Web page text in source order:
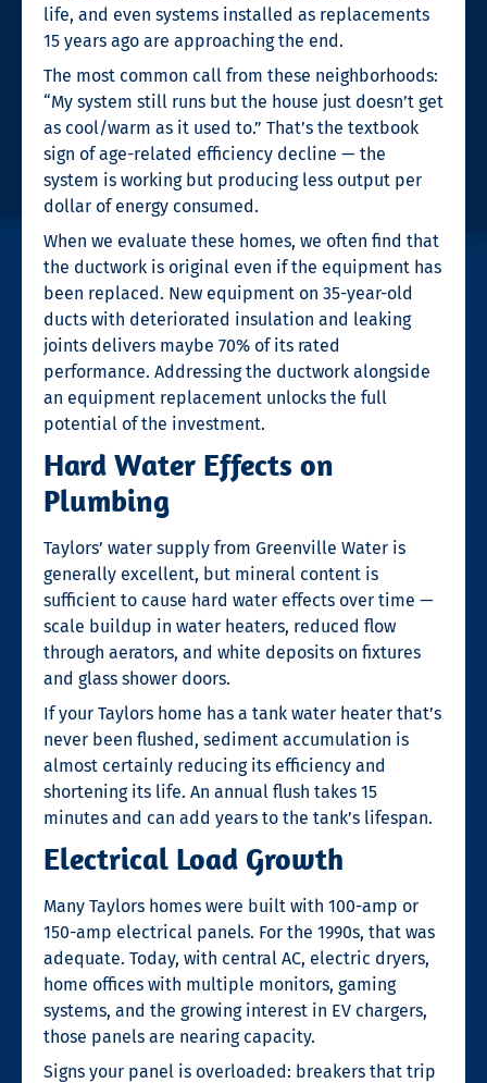
life, and even systems installed as replacements
15 years ago are approaching the end.
The most common call from these neighborhoods:
“My system still runs but the house just doesn’t get
as cool/warm as it used to.” That’s the textbook
sign of age-related efficiency decline — the
system is working but producing less output per
dollar of energy consumed.
When we evaluate these homes, we often find that
the ductwork is original even if the equipment has
been replaced. New equipment on 35-year-old
ducts with deteriorated insulation and leaking
joints delivers maybe 70% of its rated
performance. Addressing the ductwork alongside
an equipment replacement unlocks the full
potential of the investment.
Hard Water Effects on
Plumbing
Taylors’ water supply from Greenville Water is
generally excellent, but mineral content is
sufficient to cause hard water effects over time —
scale buildup in water heaters, reduced flow
through aerators, and white deposits on fixtures
and glass shower doors.
If your Taylors home has a tank water heater that’s
never been flushed, sediment accumulation is
almost certainly reducing its efficiency and
shortening its life. An annual flush takes 15
minutes and can add years to the tank’s lifespan.
Electrical Load Growth
Many Taylors homes were built with 100-amp or
150-amp electrical panels. For the 1990s, that was
adequate. Today, with central AC, electric dryers,
home offices with multiple monitors, gaming
systems, and the growing interest in EV chargers,
those panels are nearing capacity.
Signs your panel is overloaded: breakers that trip